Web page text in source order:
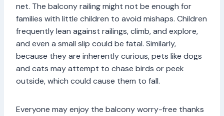
net. The balcony railing might not be enough for
families with little children to avoid mishaps. Children
frequently lean against railings, climb, and explore,
and even a small slip could be fatal. Similarly,
because they are inherently curious, pets like dogs
and cats may attempt to chase birds or peek
outside, which could cause them to fall.
Everyone may enjoy the balcony worry-free thanks